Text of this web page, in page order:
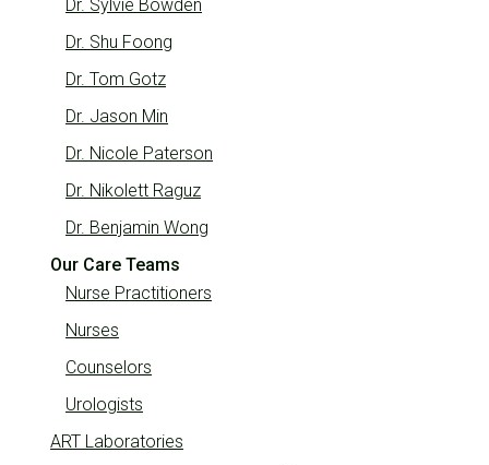
Dr. Sylvie Bowden
Dr. Shu Foong
Dr. Tom Gotz
Dr. Jason Min
Dr. Nicole Paterson
Dr. Nikolett Raguz
Dr. Benjamin Wong
Our Care Teams
Nurse Practitioners
Nurses
Counselors
Urologists
ART Laboratories